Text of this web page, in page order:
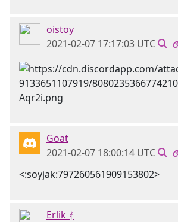
oistoy
2021-02-07 17:17:03 UTC
Goat
2021-02-07 18:00:14 UTC
<:soyjak:797260561909153802>
Erlik ᚯ